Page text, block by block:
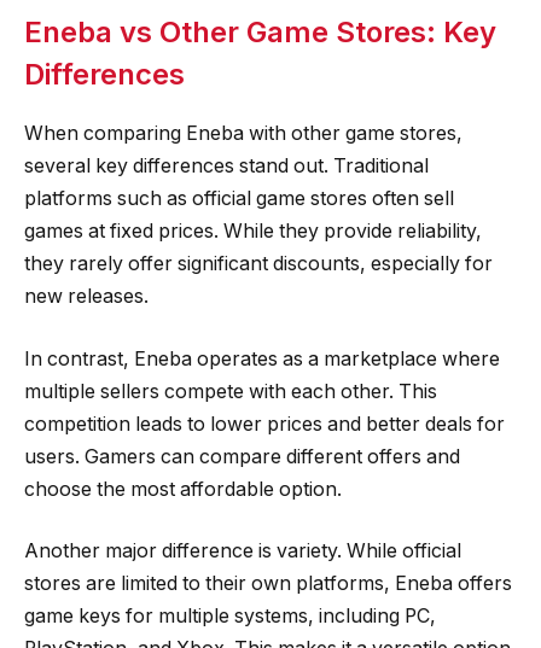
Eneba vs Other Game Stores: Key
Differences
When comparing Eneba with other game stores,
several key differences stand out. Traditional
platforms such as official game stores often sell
games at fixed prices. While they provide reliability,
they rarely offer significant discounts, especially for
new releases.
In contrast, Eneba operates as a marketplace where
multiple sellers compete with each other. This
competition leads to lower prices and better deals for
users. Gamers can compare different offers and
choose the most affordable option.
Another major difference is variety. While official
stores are limited to their own platforms, Eneba offers
game keys for multiple systems, including PC,